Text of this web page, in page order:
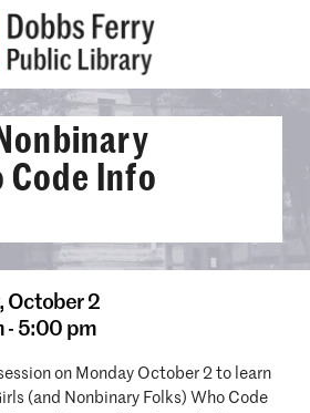
Code Info
October 2
- 5:00 pm
on Monday October 2 to learn
(and Nonbinary Folks) Who Code